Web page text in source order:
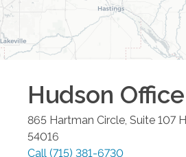
Hudson Office
865 Hartman Circle, Suite 107
54016
Call (715) 381-6730